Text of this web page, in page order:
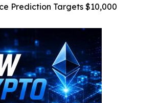
Prediction Targets $10,000